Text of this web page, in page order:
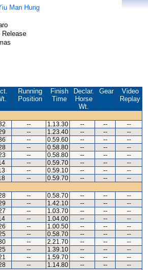
Man Hung
Release
Running
Position
Finish
Time
Declar.
Horse
Wt.
Gear
Video
Replay
-- 1.13.30 -- --
--
-- 1.23.40 -- --
--
-- 0.59.60 -- --
--
-- 0.58.80 -- --
--
-- 0.58.80 -- --
--
-- 0.59.70 -- --
--
-- 0.59.10 -- --
--
-- 0.59.70 -- --
--
-- 0.58.70 -- --
--
-- 1.42.10 -- --
--
-- 1.03.70 -- --
--
-- 1.04.00 -- --
--
-- 1.00.50 -- --
--
-- 0.58.70 -- --
--
-- 2.21.70 -- --
--
-- 1.39.10 -- --
--
-- 1.59.70 -- --
--
-- 1.14.80 -- --
--